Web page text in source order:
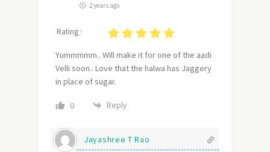
2 years ago
Rating :
Yummmmm.. WIll make it for one of the aadi
Velli soon.. Love that the halwa has Jaggery
in place of sugar.
0 Reply
Jayashree T Rao